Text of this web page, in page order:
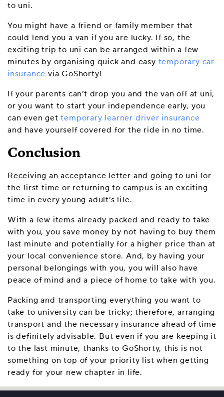
to uni.
You might have a friend or family member that
could lend you a van if you are lucky. If so, the
exciting trip to uni can be arranged within a few
minutes by organising quick and easy temporary car
insurance via GoShorty!
If your parents can’t drop you and the van off at uni,
or you want to start your independence early, you
can even get temporary learner driver insurance
and have yourself covered for the ride in no time.
Conclusion
Receiving an acceptance letter and going to uni for
the first time or returning to campus is an exciting
time in every young adult’s life.
With a few items already packed and ready to take
with you, you save money by not having to buy them
last minute and potentially for a higher price than at
your local convenience store. And, by having your
personal belongings with you, you will also have
peace of mind and a piece of home to take with you.
Packing and transporting everything you want to
take to university can be tricky; therefore, arranging
transport and the necessary insurance ahead of time
is definitely advisable. But even if you are keeping it
to the last minute, thanks to GoShorty, this is not
something on top of your priority list when getting
ready for your new chapter in life.